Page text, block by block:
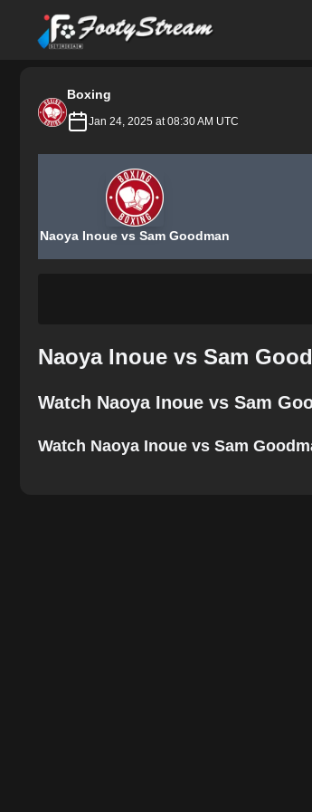
FootyStream
Boxing
Jan 24, 2025 at 08:30 AM UTC
Naoya Inoue vs Sam Goodman
Naoya Inoue vs Sam
Watch Naoya Inoue vs Sam
Watch Naoya Inoue vs Sam